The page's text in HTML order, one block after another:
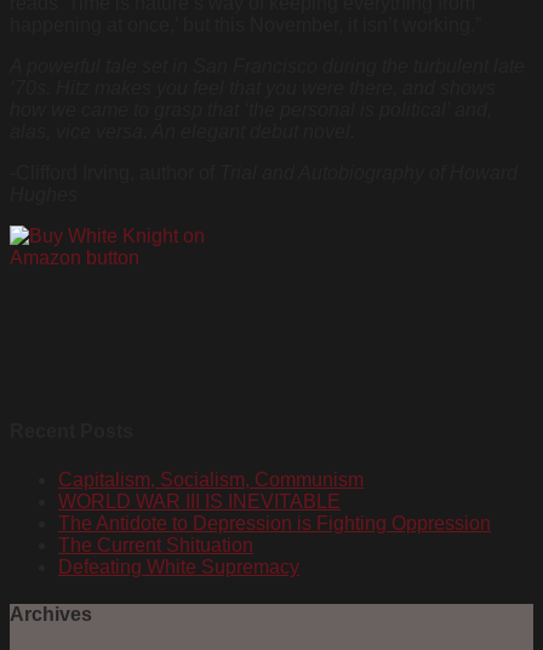
Capitalism, Socialism, Communism
WORLD WAR III IS INEVITABLE
The Antidote to Depression is Fighting Oppression
The Current Shituation
Defeating White Supremacy
Archives